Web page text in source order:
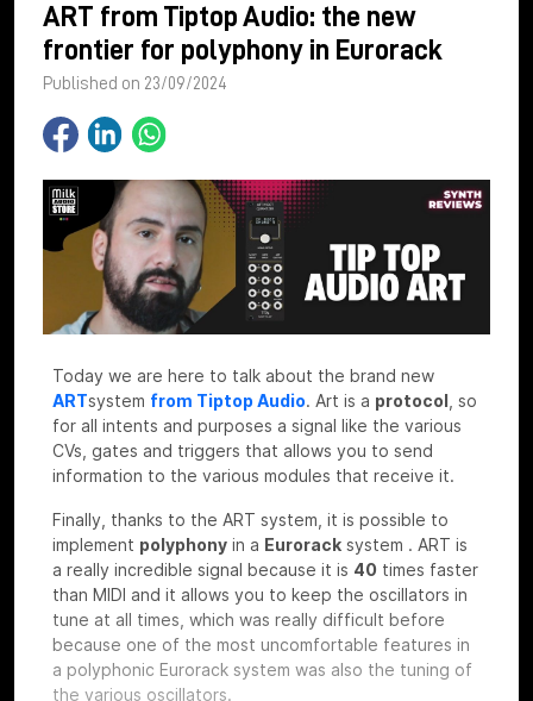
ART from Tiptop Audio: the new
frontier for polyphony in Eurorack
Published on 23/09/2024
Today we are here to talk about the brand new
ARTsystem from Tiptop Audio. Art is a protocol , so
for all intents and purposes a signal like the various
CVs, gates and triggers that allows you to send
information to the various modules that receive it.
Finally, thanks to the ART system, it is possible to
implement polyphony in a Eurorack system . ART is
a really incredible signal because it is 40 times faster
than MIDI and it allows you to keep the oscillators in
tune at all times, which was really difficult before
because one of the most uncomfortable features in
a polyphonic Eurorack system was also the tuning of
the various oscillators.